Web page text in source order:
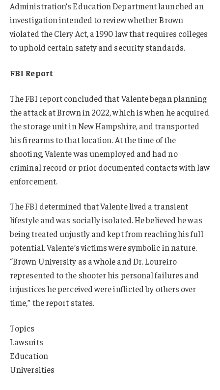
Administration’s Education Department launched an
investigation intended to review whether Brown
violated the Clery Act, a 1990 law that requires colleges
to uphold certain safety and security standards.
FBI Report
The FBI report concluded that Valente began planning
the attack at Brown in 2022, which is when he acquired
the storage unit in New Hampshire, and transported
his firearms to that location. At the time of the
shooting, Valente was unemployed and had no
criminal record or prior documented contacts with law
enforcement.
The FBI determined that Valente lived a transient
lifestyle and was socially isolated. He believed he was
being treated unjustly and kept from reaching his full
potential. Valente’s victims were symbolic in nature.
“Brown University as a whole and Dr. Loureiro
represented to the shooter his personal failures and
injustices he perceived were inflicted by others over
time,” the report states.
Topics
Lawsuits
Education
Universities